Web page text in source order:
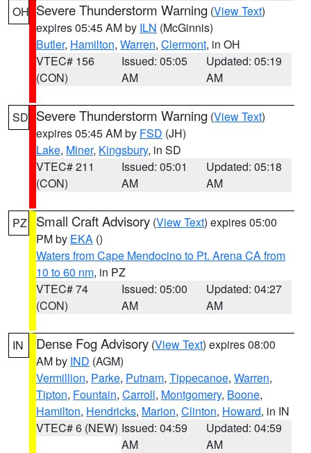
OH Severe Thunderstorm Warning (View Text)
expires 05:45 AM by ILN (McGinnis)
Butler, Hamilton, Warren, Clermont, in OH
VTEC# 156
(CON)
Issued: 05:05
AM
Updated: 05:19
AM
SD Severe Thunderstorm Warning (View Text)
expires 05:45 AM by FSD (JH)
Lake, Miner, Kingsbury, in SD
VTEC# 211
(CON)
Issued: 05:01
AM
Updated: 05:18
AM
PZ Small Craft Advisory (View Text) expires 05:00
PM by EKA ()
Waters from Cape Mendocino to Pt. Arena CA from
10 to 60 nm, in PZ
VTEC# 74
(CON)
Issued: 05:00
AM
Updated: 04:27
AM
IN Dense Fog Advisory (View Text) expires 08:00
AM by IND (AGM)
Vermillion, Parke, Putnam, Tippecanoe, Warren,
Tipton, Fountain, Carroll, Montgomery, Boone,
Hamilton, Hendricks, Marion, Clinton, Howard, in IN
VTEC# 6 (NEW) Issued: 04:59
AM
Updated: 04:59
AM